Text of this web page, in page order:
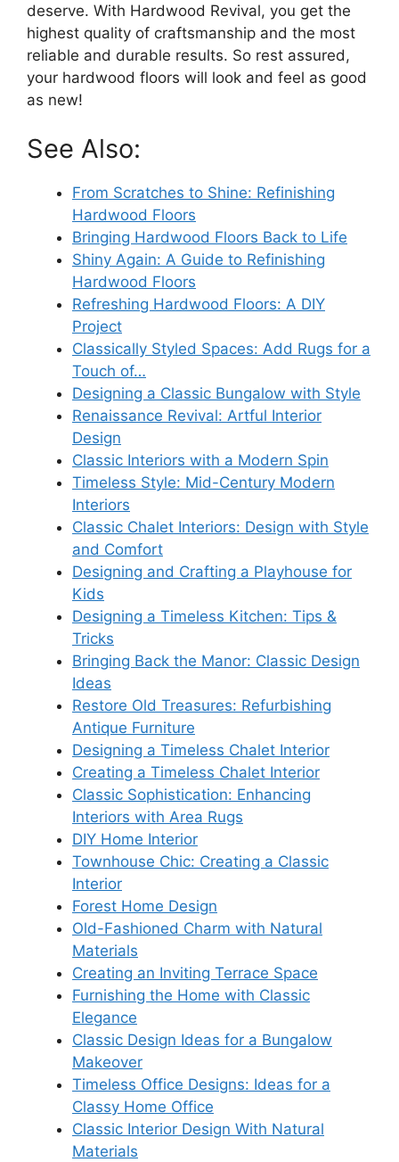
deserve. With Hardwood Revival, you get the
highest quality of craftsmanship and the most
reliable and durable results. So rest assured,
your hardwood floors will look and feel as good
as new!
See Also:
From Scratches to Shine: Refinishing
Hardwood Floors
Bringing Hardwood Floors Back to Life
Shiny Again: A Guide to Refinishing
Hardwood Floors
Refreshing Hardwood Floors: A DIY
Project
Classically Styled Spaces: Add Rugs for a
Touch of…
Designing a Classic Bungalow with Style
Renaissance Revival: Artful Interior
Design
Classic Interiors with a Modern Spin
Timeless Style: Mid-Century Modern
Interiors
Classic Chalet Interiors: Design with Style
and Comfort
Designing and Crafting a Playhouse for
Kids
Designing a Timeless Kitchen: Tips &
Tricks
Bringing Back the Manor: Classic Design
Ideas
Restore Old Treasures: Refurbishing
Antique Furniture
Designing a Timeless Chalet Interior
Creating a Timeless Chalet Interior
Classic Sophistication: Enhancing
Interiors with Area Rugs
DIY Home Interior
Townhouse Chic: Creating a Classic
Interior
Forest Home Design
Old-Fashioned Charm with Natural
Materials
Creating an Inviting Terrace Space
Furnishing the Home with Classic
Elegance
Classic Design Ideas for a Bungalow
Makeover
Timeless Office Designs: Ideas for a
Classy Home Office
Classic Interior Design With Natural
Materials